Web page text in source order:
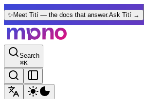
✨ Meet Tití — the docs that answer.Ask Tití →
Search
⌘K